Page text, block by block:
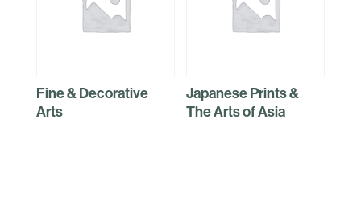
Fine & Decorative
Arts
Japanese Prints &
The Arts of Asia